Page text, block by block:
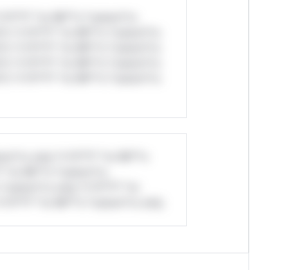
*or Mi**o *ustom*rs
*v*il**l* *or Mi**o *ustom*rs
only.*v*il**l* *or Mi**o
Mi**o *ustom*rs